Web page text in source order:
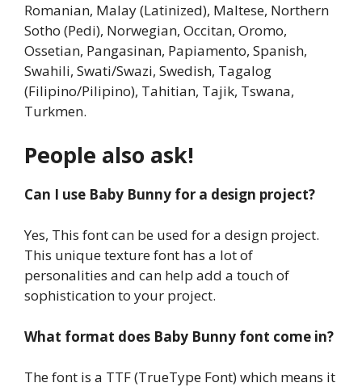
Romanian, Malay (Latinized), Maltese, Northern
Sotho (Pedi), Norwegian, Occitan, Oromo,
Ossetian, Pangasinan, Papiamento, Spanish,
Swahili, Swati/Swazi, Swedish, Tagalog
(Filipino/Pilipino), Tahitian, Tajik, Tswana,
Turkmen.
People also ask!
Can I use Baby Bunny for a design project?
Yes, This font can be used for a design project.
This unique texture font has a lot of
personalities and can help add a touch of
sophistication to your project.
What format does Baby Bunny font come in?
The font is a TTF (TrueType Font) which means it